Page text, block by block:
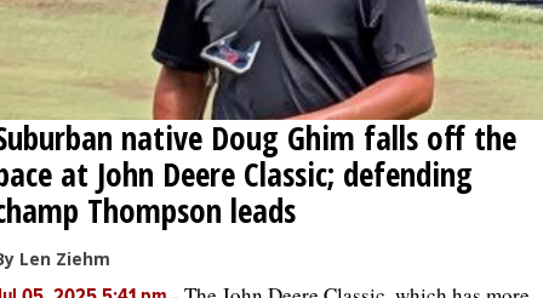
native Doug Ghim falls off the
at John Deere Classic; defending
Thompson leads
Len Ziehm